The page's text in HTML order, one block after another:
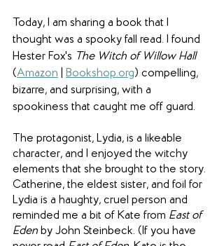
Today, I am sharing a book that I
thought was a spooky fall read. I found
Hester Fox's The Witch of Willow Hall
(Amazon Bookshop.org) compelling,
bizarre, and surprising, with a
spookiness that caught me off guard.
The protagonist, Lydia, is a likeable
character, and I enjoyed the witchy
elements that she brought to the story.
Catherine, the eldest sister, and foil for
Lydia is a haughty, cruel person and
reminded me a bit of Kate from East of
Eden by John Steinbeck. (If you have